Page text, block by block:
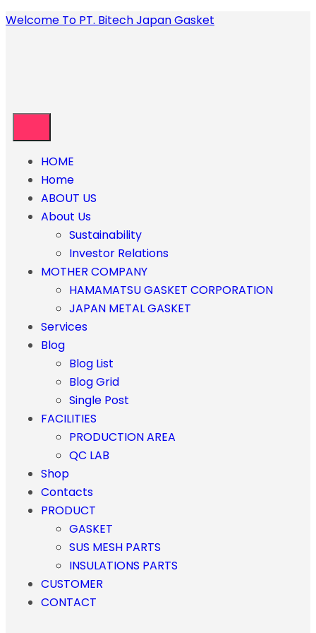
Welcome To PT. Bitech Japan Gasket
HOME
Home
ABOUT US
About Us
Sustainability
Investor Relations
MOTHER COMPANY
HAMAMATSU GASKET CORPORATION
JAPAN METAL GASKET
Services
Blog
Blog List
Blog Grid
Single Post
FACILITIES
PRODUCTION AREA
QC LAB
Shop
Contacts
PRODUCT
GASKET
SUS MESH PARTS
INSULATIONS PARTS
CUSTOMER
CONTACT